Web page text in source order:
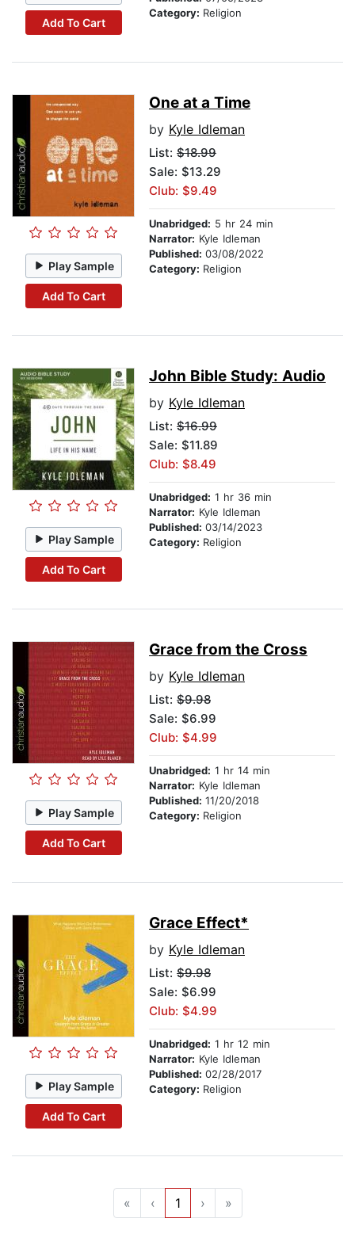
Add To Cart
Category: Religion
Play Sample
Add To Cart
One at a Time
by Kyle Idleman
List: $18.99
Sale: $13.29
Club: $9.49
Unabridged: 5 hr 24 min
Narrator: Kyle Idleman
Published: 03/08/2022
Category: Religion
Play Sample
Add To Cart
John Bible Study: Audio
by Kyle Idleman
List: $16.99
Sale: $11.89
Club: $8.49
Unabridged: 1 hr 36 min
Narrator: Kyle Idleman
Published: 03/14/2023
Category: Religion
Play Sample
Add To Cart
Grace from the Cross
by Kyle Idleman
List: $9.98
Sale: $6.99
Club: $4.99
Unabridged: 1 hr 14 min
Narrator: Kyle Idleman
Published: 11/20/2018
Category: Religion
Play Sample
Add To Cart
Grace Effect*
by Kyle Idleman
List: $9.98
Sale: $6.99
Club: $4.99
Unabridged: 1 hr 12 min
Narrator: Kyle Idleman
Published: 02/28/2017
Category: Religion
« ‹ 1 › »